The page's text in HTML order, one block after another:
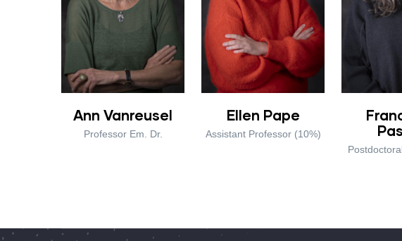
Ann Vanreusel
Professor Em. Dr.
Ellen Pape
Assistant Professor (10%)